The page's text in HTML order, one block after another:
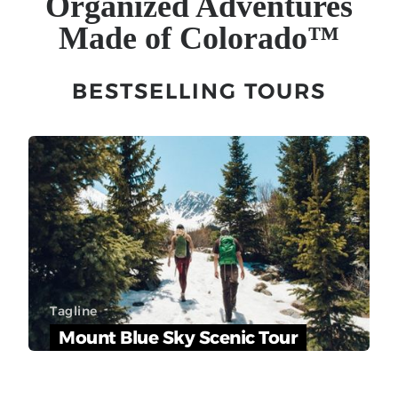
Made of Colorado™
BESTSELLING TOURS
Tagline
Mount Blue Sky Scenic Tour